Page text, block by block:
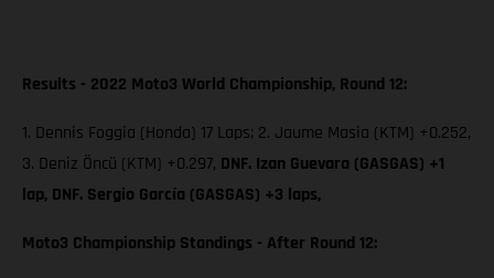
Results - 2022 Moto3 World Championship, Round 12:
1. Dennis Foggia (Honda) 17 Laps; 2. Jaume Masia (KTM) +0.252,
3. Deniz Öncü (KTM) +0.297, DNF. Izan Guevara (GASGAS) +1
lap, DNF. Sergio García (GASGAS) +3 laps,
Moto3 Championship Standings - After Round 12: